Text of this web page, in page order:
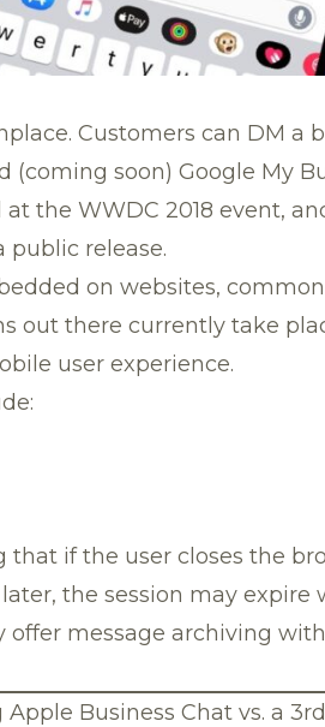
Customers can DM a
(coming soon) Google My
at the WWDC 2018 event,
release.
on websites,
out there currently take
user experience.
that if the user closes the
the session may
message archiving
Business Chat vs. a